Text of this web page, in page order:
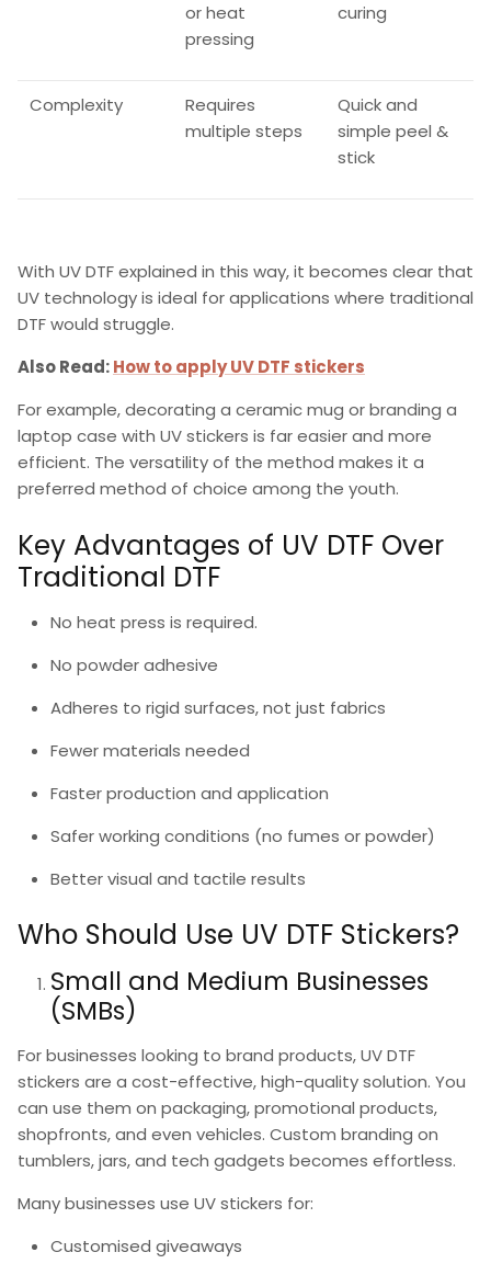
or heat
pressing
curing
Complexity
Requires
multiple steps
Quick and
simple peel &
stick
With UV DTF explained in this way, it becomes clear that
UV technology is ideal for applications where traditional
DTF would struggle.
Also Read:How to apply UV DTF stickers
For example, decorating a ceramic mug or branding a
laptop case with UV stickers is far easier and more
efficient. The versatility of the method makes it a
preferred method of choice among the youth.
Key Advantages of UV DTF Over
Traditional DTF
No heat press is required.
No powder adhesive
Adheres to rigid surfaces, not just fabrics
Fewer materials needed
Faster production and application
Safer working conditions (no fumes or powder)
Better visual and tactile results
Who Should Use UV DTF Stickers?
Small and Medium Businesses
(SMBs)
For businesses looking to brand products,UV DTF
stickers are a cost-effective, high-quality solution. You
can use them on packaging, promotional products,
shopfronts, and even vehicles. Custom branding on
tumblers, jars, and tech gadgets becomes effortless.
Many businesses use UV stickers for:
Customised giveaways